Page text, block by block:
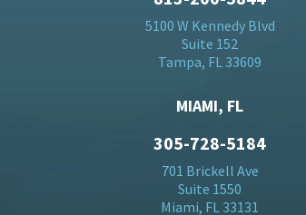
5100 W Kennedy Blvd
Suite 152
Tampa, FL 33609
MIAMI, FL
305-728-5184
701 Brickell Ave
Suite 1550
Miami, FL 33131